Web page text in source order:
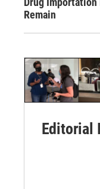
Remain
Editorial